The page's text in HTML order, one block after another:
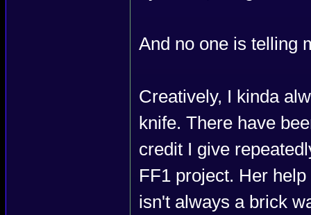
And no one is telling
Creatively, I kinda
knife. There have
credit I give
FF1 project. Her
isn't always a brick